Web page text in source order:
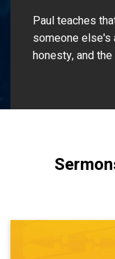
Paul teaches
someone else's
honesty, and